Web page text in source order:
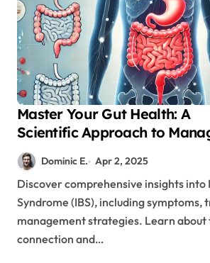
Master Your Gut Health: A
Scientific Approach to
IBS Symptoms
Dominic E. Apr 2, 2025
Discover comprehensive insights into Irritable Bowel
Syndrome (IBS), including symptoms,
management strategies. Learn
connection and…